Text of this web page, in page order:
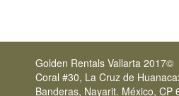
Golden Rentals Vallarta 2017©
Coral #30, La Cruz de
Banderas, Nayarit. México, CP